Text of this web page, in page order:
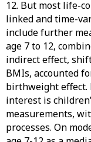
12. But most life-
linked and time-
include further
age 7 to 12,
indirect effect,
BMIs, accounted
birthweight effect.
interest is
measurements,
processes. On